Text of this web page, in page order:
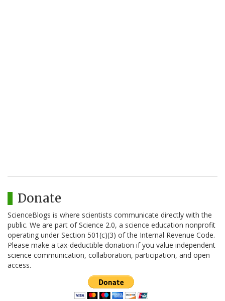
Donate
ScienceBlogs is where scientists communicate directly with the
public. We are part of Science 2.0, a science education nonprofit
operating under Section 501(c)(3) of the Internal Revenue Code.
Please make a tax-deductible donation if you value independent
science communication, collaboration, participation, and open
access.